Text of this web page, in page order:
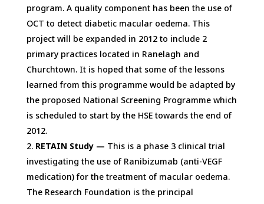
program. A quality component has been the use of
OCT to detect diabetic macular oedema. This
project will be expanded in 2012 to include 2
primary practices located in Ranelagh and
Churchtown. It is hoped that some of the lessons
learned from this programme would be adapted by
the proposed National Screening Programme which
is scheduled to start by the HSE towards the end of
2012.
RETAIN Study — This is a phase 3 clinical trial
investigating the use of Ranibizumab (anti-VEGF
medication) for the treatment of macular oedema.
The Research Foundation is the principal